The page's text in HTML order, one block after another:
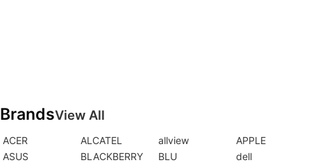
BrandsView All
ACER ALCATEL allview
APPLE
ASUS
BLACKBERRY BLU
dell